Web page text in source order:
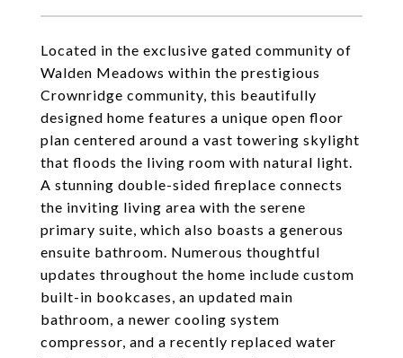
Located in the exclusive gated community of
Walden Meadows within the prestigious
Crownridge community, this beautifully
designed home features a unique open floor
plan centered around a vast towering skylight
that floods the living room with natural light.
A stunning double-sided fireplace connects
the inviting living area with the serene
primary suite, which also boasts a generous
ensuite bathroom. Numerous thoughtful
updates throughout the home include custom
built-in bookcases, an updated main
bathroom, a newer cooling system
compressor, and a recently replaced water